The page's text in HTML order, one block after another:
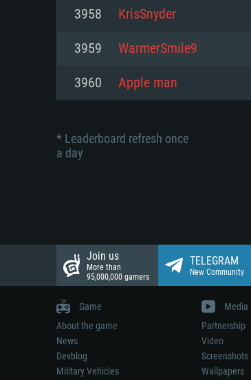
Network: Broadband
Hard Drive: 23.1 GB
Network: Broadband
Network: Broadband
3958 KrisSnyder
3959 WarmerSmile9
3960 Apple man
* Leaderboard refresh once
a day
Join us
More than
95,000,000 gamers
TELEGRAM
New Community
Game
About the game
News
Devblog
Military Vehicles
Media
Partnership
Video
Screenshots
Wallpapers